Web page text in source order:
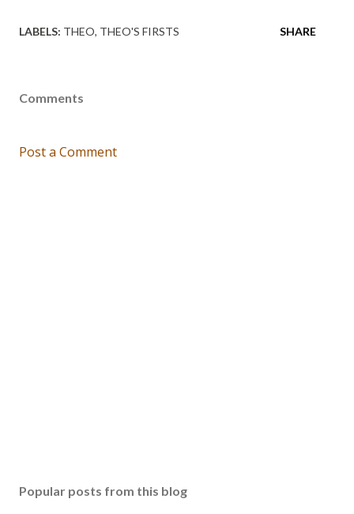
LABELS: THEO THEO'S FIRSTS SHARE
Comments
Post a Comment
Popular posts from this blog